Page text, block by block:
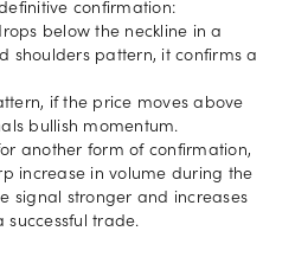
confirmation:
below the neckline in a
shoulders pattern, it confirms a
if the price moves above
bullish momentum.
another form of confirmation,
increase in volume during the
signal stronger and increases
trade.